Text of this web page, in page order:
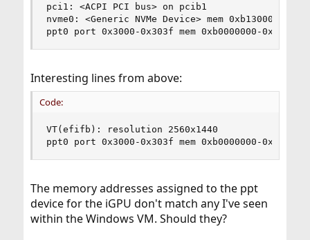
pci1: <ACPI PCI bus> on pcib1
nvme0: <Generic NVMe Device> mem
ppt0 port 0x3000-0x303f mem 0xb0000000-
Interesting lines from above:
Code:
VT(efifb): resolution 2560x1440
ppt0 port 0x3000-0x303f mem 0xb0000000-
The memory addresses assigned to the ppt
device for the iGPU don't match any I've seen
within the Windows VM. Should they?